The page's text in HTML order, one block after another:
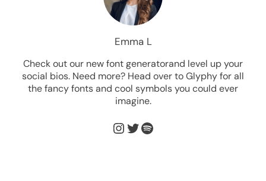
Emma L
Check out our new font generatorand level up your
social bios. Need more? Head over to Glyphy for all
the fancy fonts and cool symbols you could ever
imagine.
Instagram Twitter Spotify